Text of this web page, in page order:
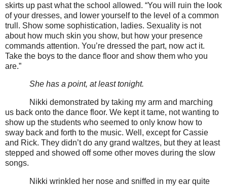
skirts up past what the school allowed. “You will ruin the look
of your dresses, and lower yourself to the level of a common
trull. Show some sophistication, ladies. Sexuality is not
about how much skin you show, but how your presence
commands attention. You’re dressed the part, now act it.
Take the boys to the dance floor and show them who you
are.”
She has a point, at least tonight.
Nikki demonstrated by taking my arm and marching
us back onto the dance floor. We kept it tame, not wanting to
show up the students who seemed to only know how to
sway back and forth to the music. Well, except for Cassie
and Rick. They didn’t do any grand waltzes, but they at least
stepped and showed off some other moves during the slow
songs.
Nikki wrinkled her nose and sniffed in my ear quite